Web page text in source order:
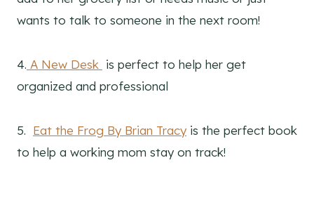
wants to talk to someone in the next room!
4. A New Desk is perfect to help her get
organized and professional
5. Eat the Frog By Brian Tracy is the perfect book
to help a working mom stay on track!